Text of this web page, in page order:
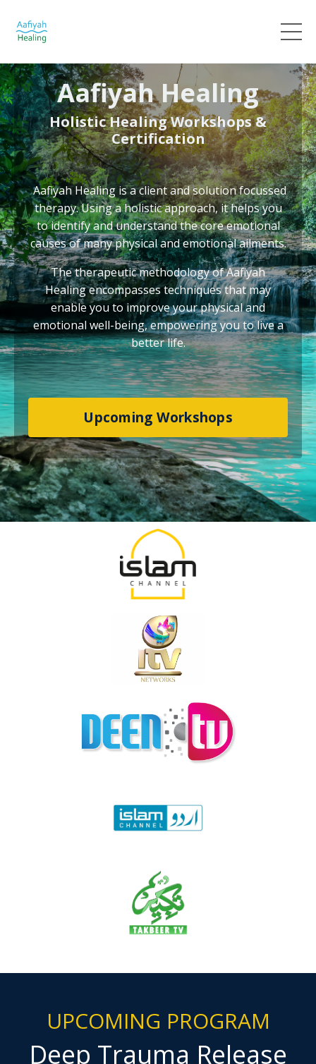
Aafiyah Healing
Holistic Healing Workshops &
Certification
Aafiyah Healing is a client and solution focussed
therapy. Using a holistic approach, it helps you
to identify and understand the core emotional
causes of many physical and emotional ailments.
The therapeutic methodology of Aafiyah
Healingencompasses techniques that may
enable you to improve your physical and
emotional well-being, empowering you to live a
better life.
Upcoming Workshops
UPCOMING PROGRAM
Deep Trauma Release